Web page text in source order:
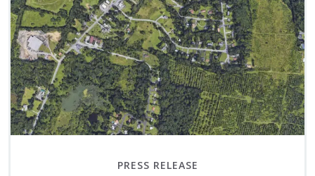
PRESS RELEASE